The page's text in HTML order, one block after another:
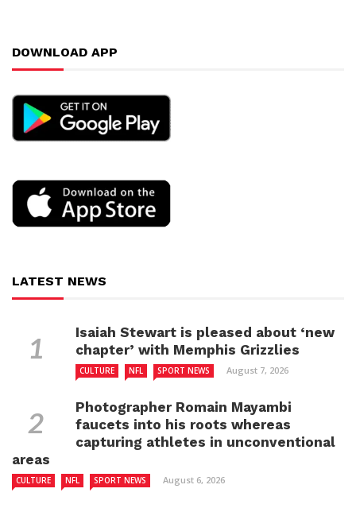
DOWNLOAD APP
LATEST NEWS
Isaiah Stewart is pleased about ‘new
chapter’ with Memphis Grizzlies
CULTURE NFL SPORT NEWS August 7, 2026
Photographer Romain Mayambi
faucets into his roots whereas
capturing athletes in unconventional
areas
CULTURE NFL SPORT NEWS August 6, 2026